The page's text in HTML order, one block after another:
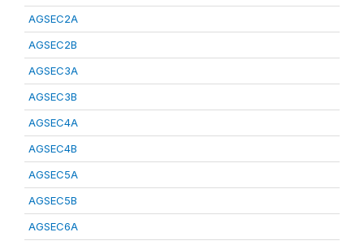
AGSEC2A
AGSEC2B
AGSEC3A
AGSEC3B
AGSEC4A
AGSEC4B
AGSEC5A
AGSEC5B
AGSEC6A